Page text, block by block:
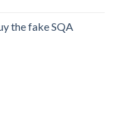
the fake SQA